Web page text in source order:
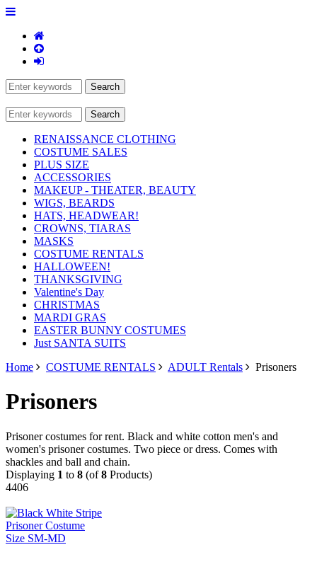
RENAISSANCE CLOTHING
COSTUME SALES
PLUS SIZE
ACCESSORIES
MAKEUP - THEATER, BEAUTY
WIGS, BEARDS
HATS, HEADWEAR!
CROWNS, TIARAS
MASKS
COSTUME RENTALS
HALLOWEEN!
THANKSGIVING
Valentine's Day
CHRISTMAS
MARDI GRAS
EASTER BUNNY COSTUMES
Just SANTA SUITS
Home
COSTUME RENTALS ADULT Rentals Prisoners
Prisoners
Prisoner costumes for rent. Black and white cotton men's and
women's prisoner costumes. Two piece or dress. Comes with
shackles and ball and chain.
Displaying 1 to 8 (of8 Products)
4406